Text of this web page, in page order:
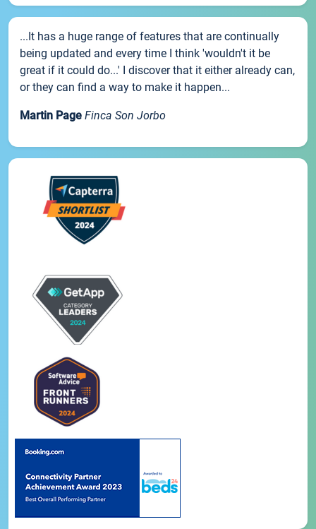
...It has a huge range of features that are continually
being updated and every time I think 'wouldn't it be
great if it could do...' I discover that it either already can,
or they can find a way to make it happen...
Martin Page Finca Son Jorbo